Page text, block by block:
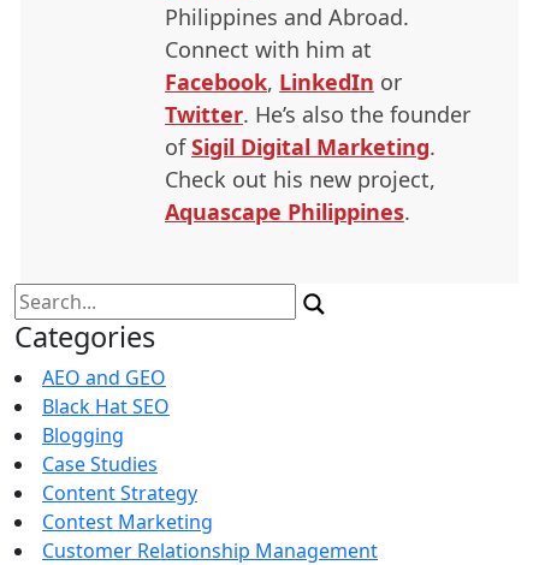
Philippines and Abroad.
Connect with him at
Facebook, LinkedIn or
Twitter. He’s also the founder
ofSigil Digital Marketing.
Check out his new project,
Aquascape Philippines.
Search
for:
Categories
AEO and GEO
Black Hat SEO
Blogging
Case Studies
Content Strategy
Contest Marketing
Customer Relationship Management